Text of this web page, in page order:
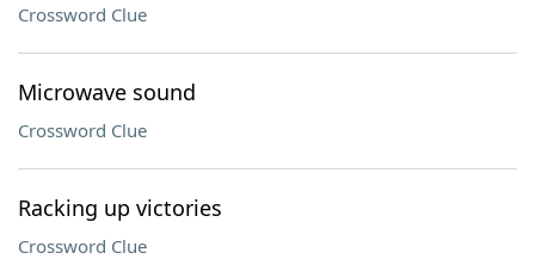
Crossword Clue
Microwave sound
Crossword Clue
Racking up victories
Crossword Clue